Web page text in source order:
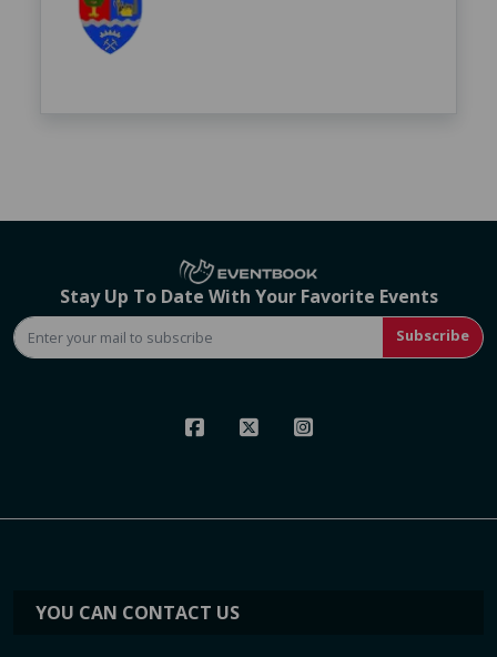
Stay Up To Date With Your Favorite Events
Subscribe
YOU CAN CONTACT US